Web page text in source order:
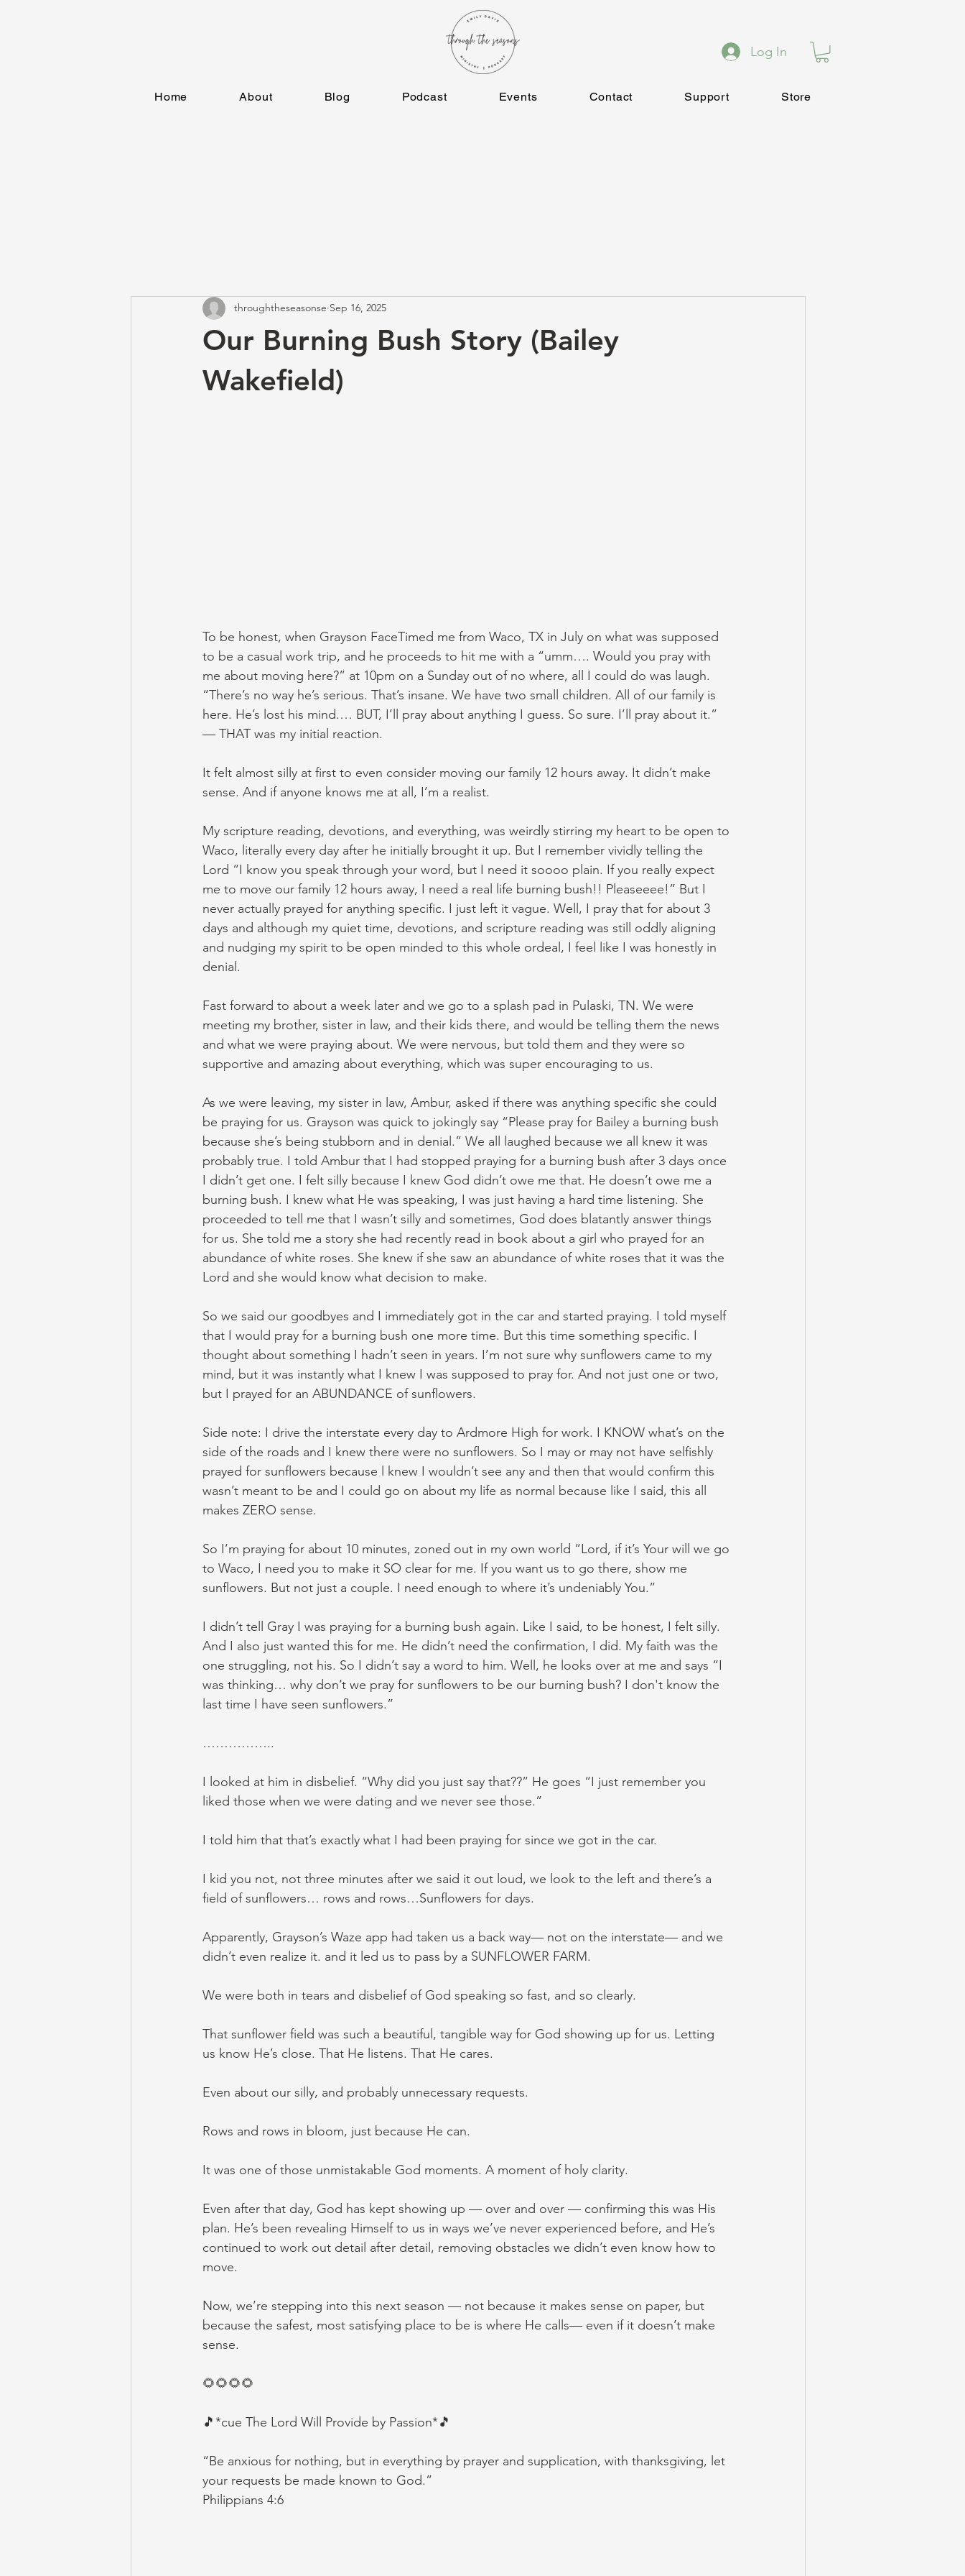
Log In
Home About Blog Podcast Events Contact Support Store
Our Burning Bush Story (Bailey
Wakefield)
throughtheseasonse Sep 16, 2025
To be honest, when Grayson FaceTimed me from Waco, TX in July on what was supposed
to be a casual work trip, and he proceeds to hit me with a “umm…. Would you pray with
me about moving here?” at 10pm on a Sunday out of no where, all I could do was laugh.
“There’s no way he’s serious. That’s insane. We have two small children. All of our family is
here. He’s lost his mind.… BUT, I’ll pray about anything I guess. So sure. I’ll pray about it.”
— THAT was my initial reaction.
It felt almost silly at first to even consider moving our family 12 hours away. It didn’t make
sense. And if anyone knows me at all, I’m a realist.
My scripture reading, devotions, and everything, was weirdly stirring my heart to be open to
Waco, literally every day after he initially brought it up. But I remember vividly telling the
Lord “I know you speak through your word, but I need it soooo plain. If you really expect
me to move our family 12 hours away, I need a real life burning bush!! Pleaseeee!” But I
never actually prayed for anything specific. I just left it vague. Well, I pray that for about 3
days and although my quiet time, devotions, and scripture reading was still oddly aligning
and nudging my spirit to be open minded to this whole ordeal, I feel like I was honestly in
denial.
Fast forward to about a week later and we go to a splash pad in Pulaski, TN. We were
meeting my brother, sister in law, and their kids there, and would be telling them the news
and what we were praying about. We were nervous, but told them and they were so
supportive and amazing about everything, which was super encouraging to us.
As we were leaving, my sister in law, Ambur, asked if there was anything specific she could
be praying for us. Grayson was quick to jokingly say “Please pray for Bailey a burning bush
because she’s being stubborn and in denial.” We all laughed because we all knew it was
probably true. I told Ambur that I had stopped praying for a burning bush after 3 days once
I didn’t get one. I felt silly because I knew God didn’t owe me that. He doesn’t owe me a
burning bush. I knew what He was speaking, I was just having a hard time listening. She
proceeded to tell me that I wasn’t silly and sometimes, God does blatantly answer things
for us. She told me a story she had recently read in book about a girl who prayed for an
abundance of white roses. She knew if she saw an abundance of white roses that it was the
Lord and she would know what decision to make.
So we said our goodbyes and I immediately got in the car and started praying. I told myself
that I would pray for a burning bush one more time. But this time something specific. I
thought about something I hadn’t seen in years. I’m not sure why sunflowers came to my
mind, but it was instantly what I knew I was supposed to pray for. And not just one or two,
but I prayed for an ABUNDANCE of sunflowers.
Side note: I drive the interstate every day to Ardmore High for work. I KNOW what’s on the
side of the roads and I knew there were no sunflowers. So I may or may not have selfishly
prayed for sunflowers because l knew I wouldn’t see any and then that would confirm this
wasn’t meant to be and I could go on about my life as normal because like I said, this all
makes ZERO sense.
So I’m praying for about 10 minutes, zoned out in my own world “Lord, if it’s Your will we go
to Waco, I need you to make it SO clear for me. If you want us to go there, show me
sunflowers. But not just a couple. I need enough to where it’s undeniably You.”
I didn’t tell Gray I was praying for a burning bush again. Like I said, to be honest, I felt silly.
And I also just wanted this for me. He didn’t need the confirmation, I did. My faith was the
one struggling, not his. So I didn’t say a word to him. Well, he looks over at me and says “I
was thinking… why don’t we pray for sunflowers to be our burning bush? I don't know the
last time I have seen sunflowers.”
……………..
I looked at him in disbelief. “Why did you just say that??” He goes “I just remember you
liked those when we were dating and we never see those.”
I told him that that’s exactly what I had been praying for since we got in the car.
I kid you not, not three minutes after we said it out loud, we look to the left and there’s a
field of sunflowers… rows and rows…Sunflowers for days.
Apparently, Grayson’s Waze app had taken us a back way— not on the interstate— and we
didn’t even realize it. and it led us to pass by a SUNFLOWER FARM.
We were both in tears and disbelief of God speaking so fast, and so clearly.
That sunflower field was such a beautiful, tangible way for God showing up for us. Letting
us know He’s close. That He listens. That He cares.
Even about our silly, and probably unnecessary requests.
Rows and rows in bloom, just because He can.
It was one of those unmistakable God moments. A moment of holy clarity.
Even after that day, God has kept showing up — over and over — confirming this was His
plan. He’s been revealing Himself to us in ways we’ve never experienced before, and He’s
continued to work out detail after detail, removing obstacles we didn’t even know how to
move.
Now, we’re stepping into this next season — not because it makes sense on paper, but
because the safest, most satisfying place to be is where He calls— even if it doesn’t make
sense.
🌻🌻🌻🌻
🎵*cue The Lord Will Provide by Passion*🎵
“Be anxious for nothing, but in everything by prayer and supplication, with thanksgiving, let
your requests be made known to God.”
‭‭Philippians‬ ‭4‬:‭6‬